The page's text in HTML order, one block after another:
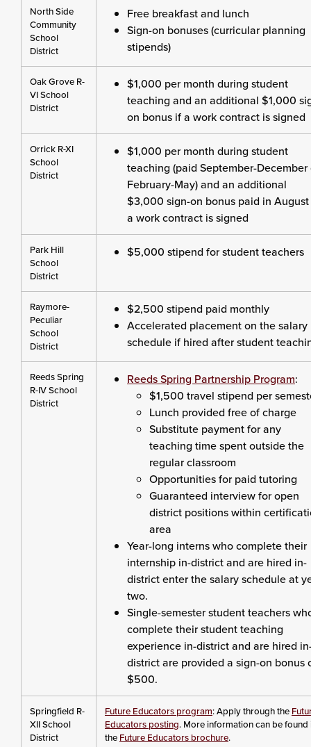
North Side
Community
School
District
Free breakfast and lunch
Sign-on bonuses (curricular planning
stipends)
Oak Grove R-
VI School
District
$1,000 per month during student
teaching and an additional $1,000
on bonus if a work contract is signed
Orrick R-XI
School
District
$1,000 per month during student
teaching (paid September-December
February-May) and an additional
$3,000 sign-on bonus paid in
a work contract is signed
Park Hill
School
District
$5,000 stipend for student teachers
Raymore-
Peculiar
School
District
$2,500 stipend paid monthly
Accelerated placement on the salary
schedule if hired after student
Reeds Spring
R-IV School
District
Reeds Spring Partnership Program:
$1,500 travel stipend per
Lunch provided free of charge
Substitute payment for any
teaching time spent outside the
regular classroom
Opportunities for paid tutoring
Guaranteed interview for open
district positions within
area
Year-long interns who complete their
internship in-district and are hired in-
district enter the salary schedule at
two.
Single-semester student teachers
complete their student teaching
experience in-district and are hired
district are provided a sign-on bonus
$500.
Springfield R-
XII School
District
Future Educators program: Apply through the
Educators posting. More information can be found
the Future Educators brochure.